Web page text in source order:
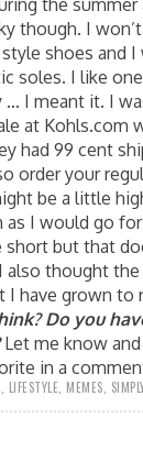
the
though. I
shoes and I
soles. I like
… I meant it. I
at Kohls.com
had 99 cent
order your
be a little
as I would go
but that
also thought
I have grown to
Do you
Let me know and
in a
LIFESTYLE MEMES